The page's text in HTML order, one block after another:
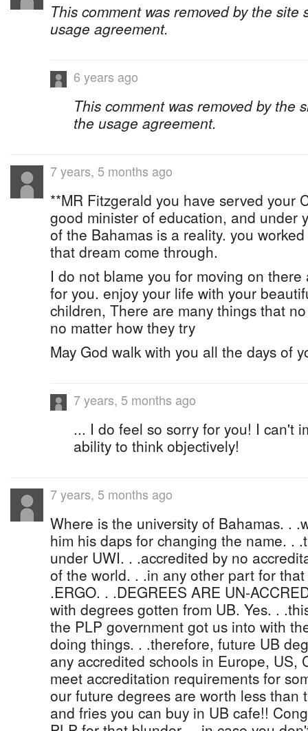
This comment was removed by the
usage agreement.
6 years ago
This comment was removed by the
the usage agreement.
7 years, 5 months ago
**MR Fitzgerald you have served your
good minister of education, and under
of the Bahamas is a reality. you
that dream come through.
I do not blame you for moving on
for you. enjoy your life with your
children, There are many things that
no matter how they try
May God walk with you all the days of
7 years, 5 months ago
... I do feel so sorry for you! I can't
ability to think objectively!
7 years, 5 months ago
Where is the university of Bahamas. .
him his daps for changing the name. .
under UWI. . .accredited by no
of the world. . .in any other part for
.ERGO. . .DEGREES ARE UN-
with degrees gotten from UB. Yes. .
the PLP government got us into with
doing things. . .therefore, future UB
any accredited schools in Europe, US,
meet accreditation requirements for
our future degrees are worth less than
and fries you can buy in UB cafe!!